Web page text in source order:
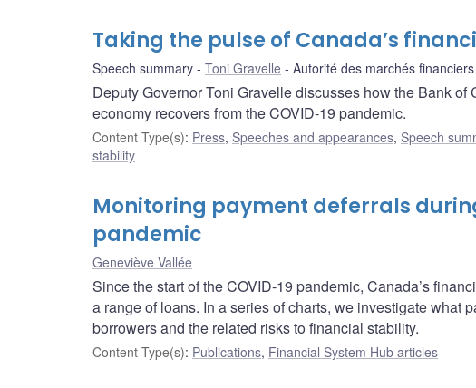
Taking the pulse of Canada’s
Speech summary Toni Gravelle Autorité des marchés financiers
Deputy Governor Toni Gravelle discusses how the Bank
economy recovers from the COVID‑19 pandemic.
Content Type(s): Press, Speeches and appearances, Speech
stability
Monitoring payment deferrals
pandemic
Geneviève Vallée
Since the start of the COVID-19 pandemic, Canada’s
a range of loans. In a series of charts, we investigate what
borrowers and the related risks to financial stability.
Content Type(s): Publications, Financial System Hub articles